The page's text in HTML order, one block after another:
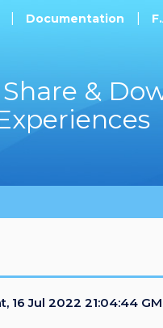
Documentation
&
16 Jul 2022 21:04:44